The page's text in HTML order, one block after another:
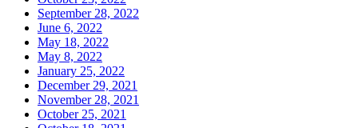
September 28, 2022
June 6, 2022
May 18, 2022
May 8, 2022
January 25, 2022
December 29, 2021
November 28, 2021
October 25, 2021